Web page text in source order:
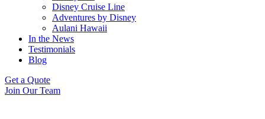
Disney Cruise Line
Adventures by Disney
Aulani Hawaii
In the News
Testimonials
Blog
Get a Quote
Join Our Team